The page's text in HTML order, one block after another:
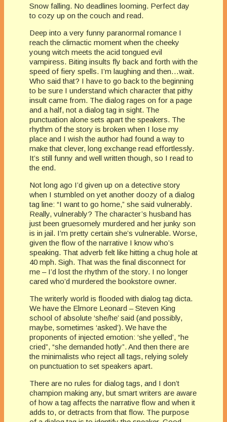
Snow falling. No deadlines looming. Perfect day
to cozy up on the couch and read.
Deep into a very funny paranormal romance I
reach the climactic moment when the cheeky
young witch meets the acid tongued evil
vampiress. Biting insults fly back and forth with the
speed of fiery spells. I’m laughing and then…wait.
Who said that? I have to go back to the beginning
to be sure I understand which character that pithy
insult came from. The dialog rages on for a page
and a half, not a dialog tag in sight. The
punctuation alone sets apart the speakers. The
rhythm of the story is broken when I lose my
place and I wish the author had found a way to
make that clever, long exchange read effortlessly.
It’s still funny and well written though, so I read to
the end.
Not long ago I’d given up on a detective story
when I stumbled on yet another doozy of a dialog
tag line: “I want to go home,” she said vulnerably.
Really, vulnerably? The character’s husband has
just been gruesomely murdered and her junky son
is in jail. I’m pretty certain she’s vulnerable. Worse,
given the flow of the narrative I know who’s
speaking. That adverb felt like hitting a chug hole at
40 mph. Sigh. That was the final disconnect for
me – I’d lost the rhythm of the story. I no longer
cared who’d murdered the bookstore owner.
The writerly world is flooded with dialog tag dicta.
We have the Elmore Leonard – Steven King
school of absolute ‘she/he’ said (and possibly,
maybe, sometimes ‘asked’). We have the
proponents of injected emotion: ‘she yelled’, “he
cried”, “she demanded hotly”. And then there are
the minimalists who reject all tags, relying solely
on punctuation to set speakers apart.
There are no rules for dialog tags, and I don’t
champion making any, but smart writers are aware
of how a tag affects the narrative flow and when it
adds to, or detracts from that flow. The purpose